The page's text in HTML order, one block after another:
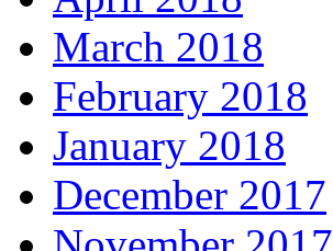
March 2018
February 2018
January 2018
December 2017